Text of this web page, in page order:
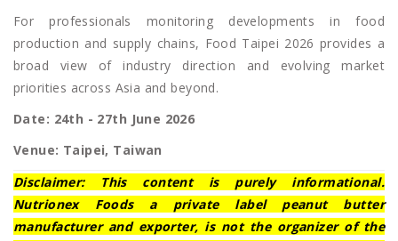
For professionals monitoring developments in food
production and supply chains, Food Taipei 2026 provides a
broad view of industry direction and evolving market
priorities across Asia and beyond.
Date: 24th - 27th June 2026
Venue: Taipei, Taiwan
Disclaimer: This content is purely informational.
Nutrionex Foods a private label peanut butter
manufacturer and exporter, is not the organizer of the